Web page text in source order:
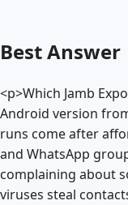
Best Answer
<p>Which Jamb
Android version
runs come after
and WhatsApp
complaining about
viruses steal